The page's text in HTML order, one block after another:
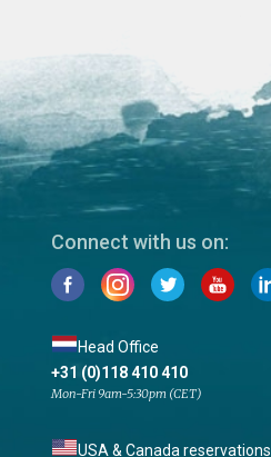
Connect with us on:
Head Office
+31 (0)118 410 410
Mon-Fri 9am-5:30pm (CET)
USA & Canada reservations